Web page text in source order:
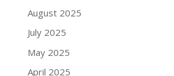
August 2025
July 2025
May 2025
April 2025